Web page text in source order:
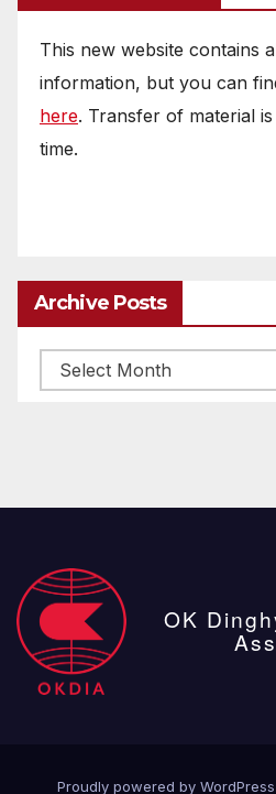
This new website contains
information, but you can
here. Transfer of material
time.
Archive Posts
Archive
posts
OK
Proudly powered by WordPress